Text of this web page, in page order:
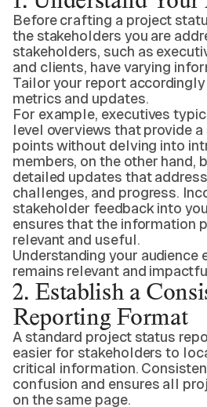
Before crafting a project
the stakeholders you are
stakeholders, such as
and clients, have varying
Tailor your report
metrics and updates.
For example, executives
level overviews that provide
points without delving into
members, on the other hand,
detailed updates that
challenges, and progress.
stakeholder feedback into
ensures that the information
relevant and useful.
Understanding your audience
remains relevant and
2. Establish a
Reporting Format
A standard project status
easier for stakeholders to
critical information.
confusion and ensures all
on the same page.